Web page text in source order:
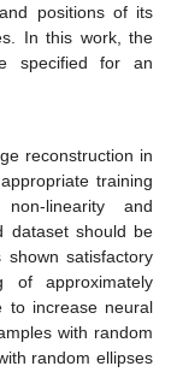
positions of its
In this work, the
specified for an
reconstruction in
training
linearity and
dataset should be
shown satisfactory
of approximately
to increase neural
with random
random ellipses